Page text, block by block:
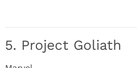
5. Project Goliath